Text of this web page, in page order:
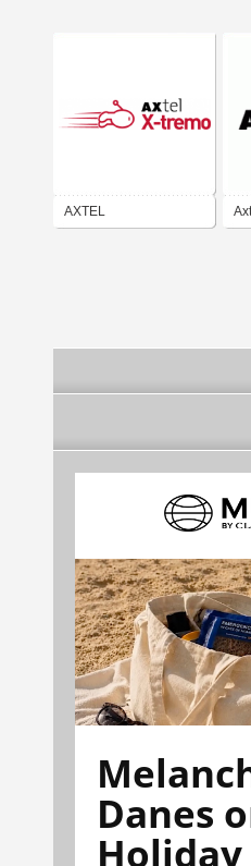
AXTEL
Danes
Holiday